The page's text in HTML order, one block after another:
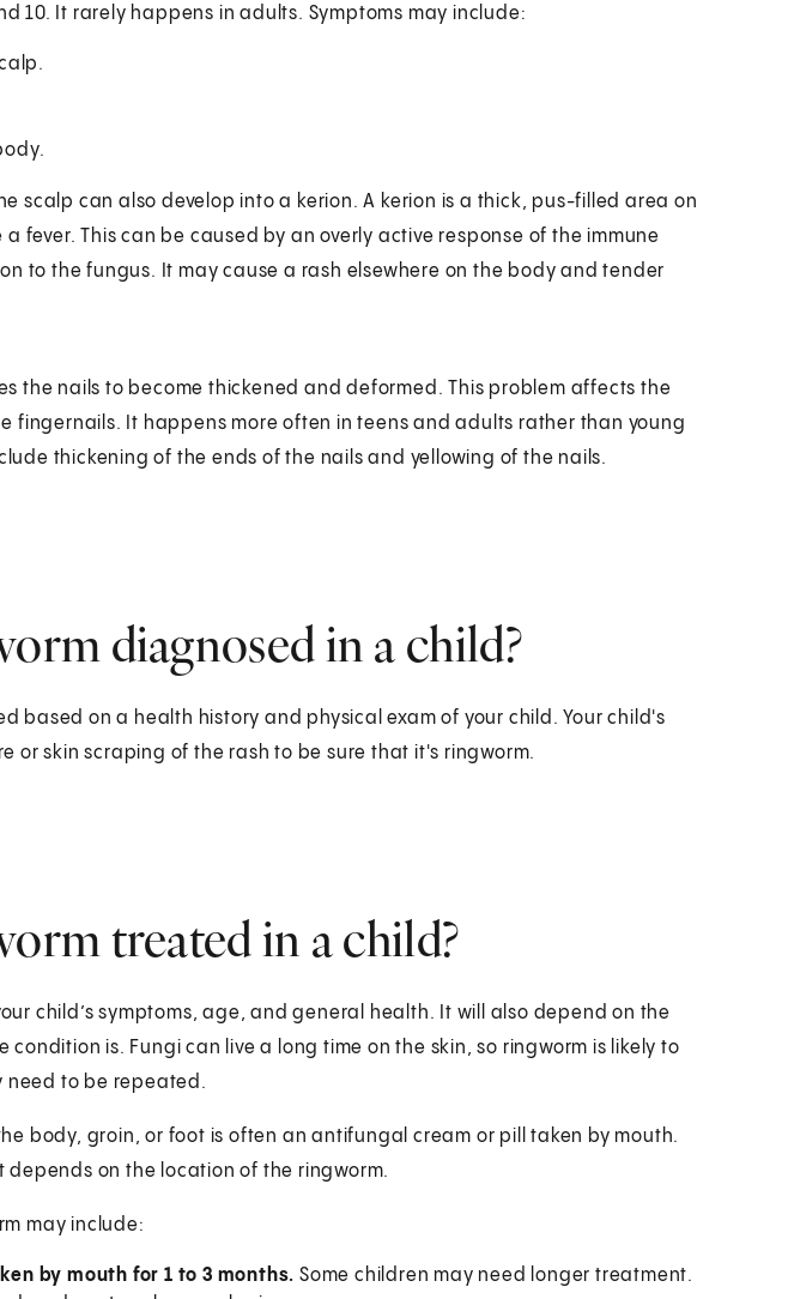
10. It rarely happens in adults. Symptoms may include:
scalp can also develop into a kerion. A kerion is a thick, pus-filled area on
fever. This can be caused by an overly active response of the immune
to the fungus. It may cause a rash elsewhere on the body and tender
the nails to become thickened and deformed. This problem affects the
fingernails. It happens more often in teens and adults rather than young
thickening of the ends of the nails and yellowing of the nails.
diagnosed in a child?
based on a health history and physical exam of your child. Your child's
or skin scraping of the rash to be sure that it's ringworm.
treated in a child?
child’s symptoms, age, and general health. It will also depend on the
condition is. Fungi can live a long time on the skin, so ringworm is likely to
need to be repeated.
body, groin, or foot is often an antifungal cream or pill taken by mouth.
on the location of the ringworm.
may include:
by mouth for 1 to 3 months. Some children may need longer treatment.